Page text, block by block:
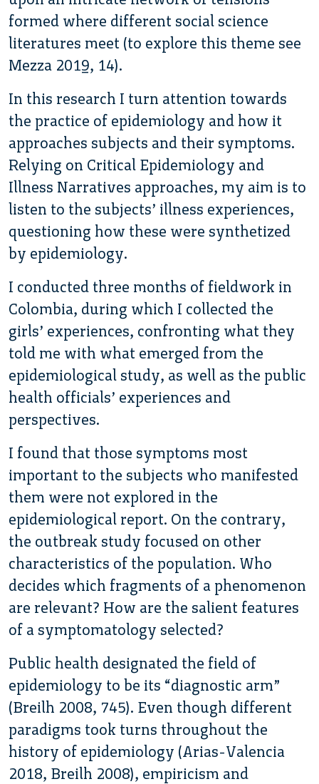
formed where different social science
literatures meet (to explore this theme see
Mezza 2019, 14).
In this research I turn attention towards
the practice of epidemiology and how it
approaches subjects and their symptoms.
Relying on Critical Epidemiology and
Illness Narratives approaches, my aim is to
listen to the subjects’ illness experiences,
questioning how these were synthetized
by epidemiology.
I conducted three months of fieldwork in
Colombia, during which I collected the
girls’ experiences, confronting what they
told me with what emerged from the
epidemiological study, as well as the public
health officials’ experiences and
perspectives.
I found that those symptoms most
important to the subjects who manifested
them were not explored in the
epidemiological report. On the contrary,
the outbreak study focused on other
characteristics of the population. Who
decides which fragments of a phenomenon
are relevant? How are the salient features
of a symptomatology selected?
Public health designated the field of
epidemiology to be its “diagnostic arm”
(Breilh 2008, 745). Even though different
paradigms took turns throughout the
history of epidemiology (Arias-Valencia
2018, Breilh 2008), empiricism and